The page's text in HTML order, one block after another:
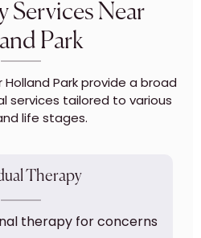
Services Near
Park
Park provide a broad
services tailored to various
life stages.
Therapy
therapy for concerns